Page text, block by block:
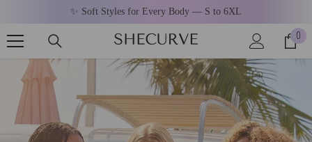
✨ Soft Styles for Every Body — S to 6XL
00